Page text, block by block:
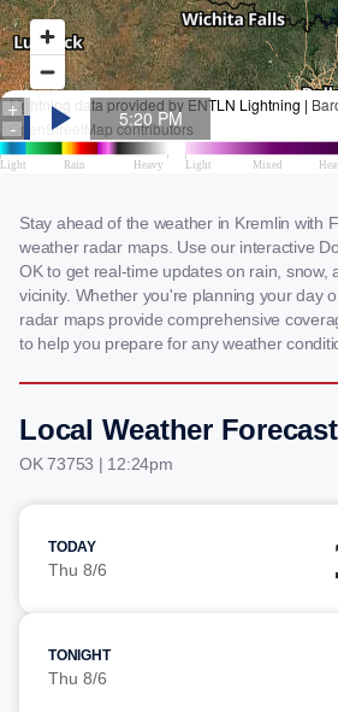
Stay ahead of the weather in Kremlin with
weather radar maps. Use our interactive
OK to get real-time updates on rain, snow,
vicinity. Whether you're planning your day
radar maps provide comprehensive
to help you prepare for any weather
Local Weather
OK 73753 | 12:24pm
TODAY
Thu 8/6
TONIGHT
Thu 8/6